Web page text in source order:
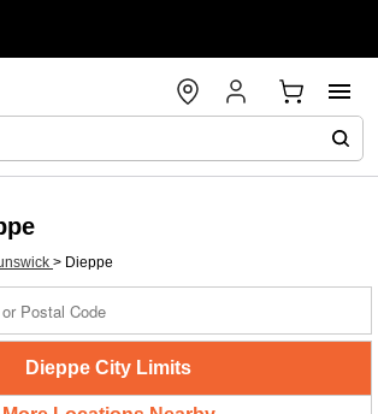
> Dieppe
Dieppe City Limits